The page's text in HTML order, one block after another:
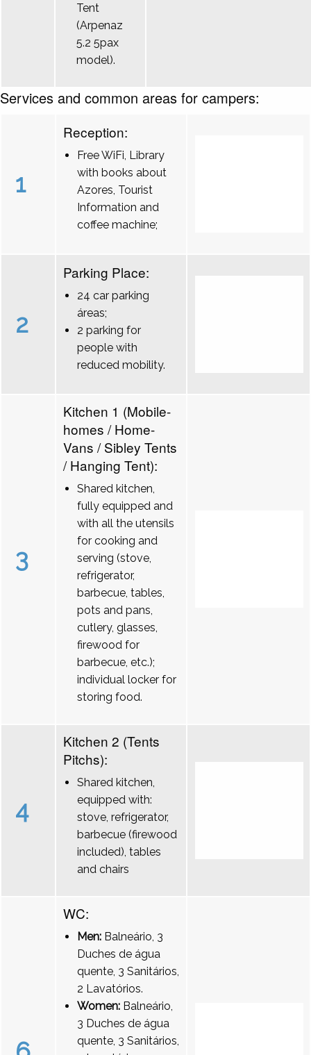
Tent
(Arpenaz
5.2 5pax
model).
Services and common areas for campers:
1
Reception:
Free WiFi, Library
with books about
Azores, Tourist
Information and
coffee machine;
2
Parking Place:
24 car parking
áreas;
2 parking for
people with
reduced mobility.
3
Kitchen 1 (Mobile-
homes / Home-
Vans / Sibley Tents
/ Hanging Tent):
Shared kitchen,
fully equipped and
with all the utensils
for cooking and
serving (stove,
refrigerator,
barbecue, tables,
pots and pans,
cutlery, glasses,
firewood for
barbecue, etc.);
individual locker for
storing food.
4
Kitchen 2 (Tents
Pitchs):
Shared kitchen,
equipped with:
stove, refrigerator,
barbecue (firewood
included), tables
and chairs
WC:
Men: Balneário, 3
Duches de água
quente, 3 Sanitários,
2 Lavatórios.
Women: Balneário,
3 Duches de água
quente, 3 Sanitários,